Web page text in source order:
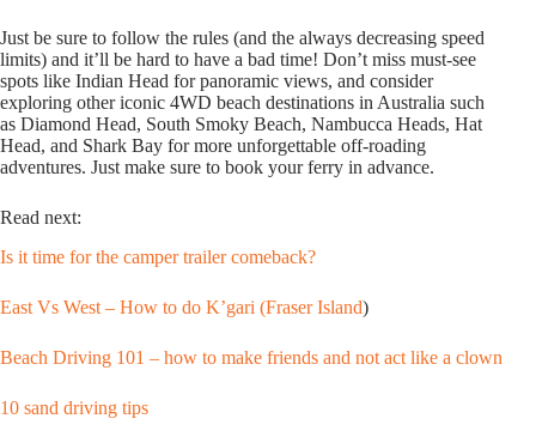
Just be sure to follow the rules (and the always decreasing speed
limits) and it’ll be hard to have a bad time! Don’t miss must-see
spots like Indian Head for panoramic views, and consider
exploring other iconic 4WD beach destinations in Australia such
as Diamond Head, South Smoky Beach, Nambucca Heads, Hat
Head, and Shark Bay for more unforgettable off-roading
adventures. Just make sure to book your ferry in advance.
Read next:
Is it time for the camper trailer comeback?
East Vs West – How to do K’gari (Fraser Island)
Beach Driving 101 – how to make friends and not act like a clown
10 sand driving tips